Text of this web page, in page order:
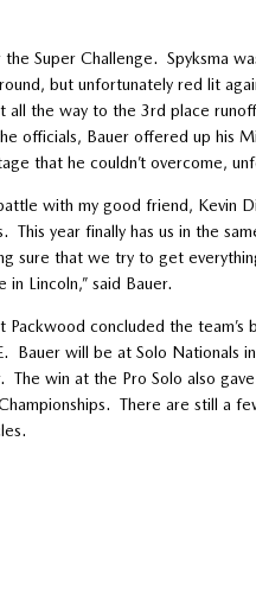
Super Challenge. Spyksma
but unfortunately red lit
the way to the 3rd place
officials, Bauer offered up his
that he couldn’t overcome,
with my good friend, Kevin
year finally has us in the
sure that we try to get
in Lincoln,” said Bauer.
concluded the
Bauer will be at Solo
The win at the Pro Solo also
There are still a